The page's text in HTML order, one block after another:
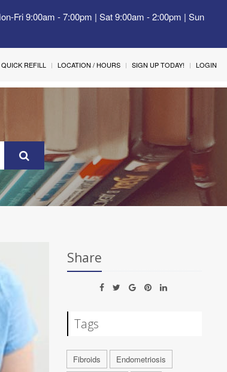
Fri 9:00am - 7:00pm | Sat 9:00am - 2:00pm | Sun
QUICK REFILL LOCATION / HOURS SIGN UP TODAY! LOGIN
Share
Tags
Fibroids
Endometriosis